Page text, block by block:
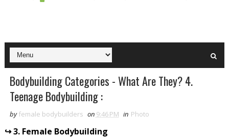
Bodybuilding Categories - What Are They? 4.
Teenage Bodybuilding :
by female bodybuilders on 9:46 PM in Photo
↪ 3. Female Bodybuilding